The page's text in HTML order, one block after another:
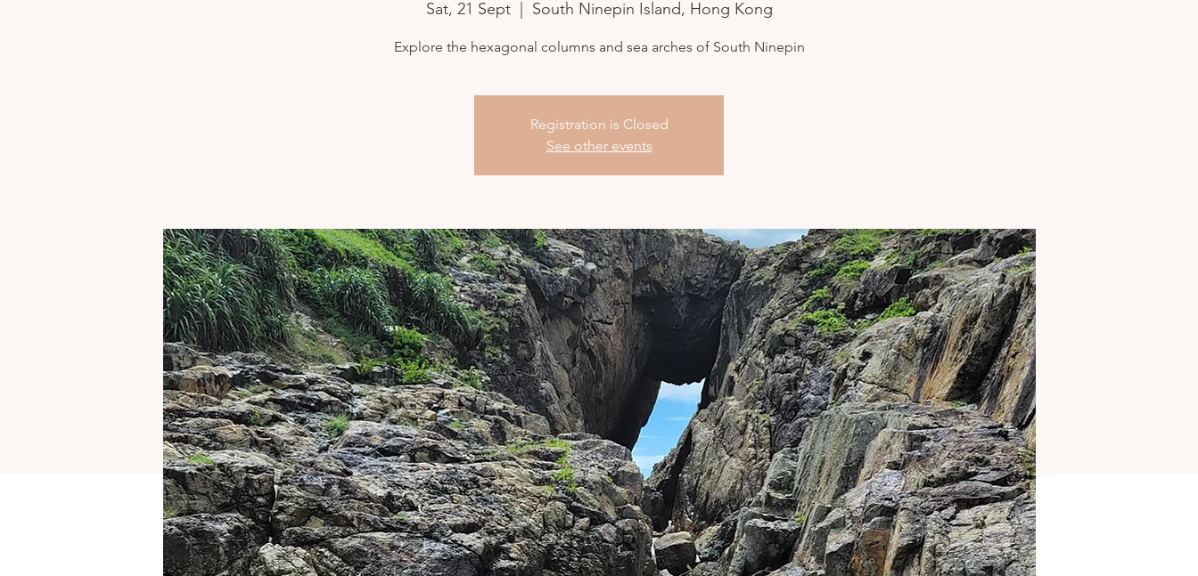
Sat, 21 Sept
  |
South Ninepin Island, Hong Kong
Explore the hexagonal columns and sea arches of South Ninepin
Registration is Closed
See other events